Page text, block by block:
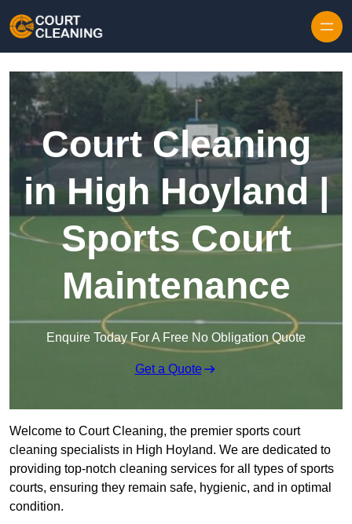
Court Cleaning
in High Hoyland |
Sports Court
Maintenance
Enquire Today For A Free No Obligation Quote
Get a Quote
Welcome to Court Cleaning, the premier sports court
cleaning specialists in High Hoyland. We are dedicated to
providing top-notch cleaning services for all types of sports
courts, ensuring they remain safe, hygienic, and in optimal
condition.